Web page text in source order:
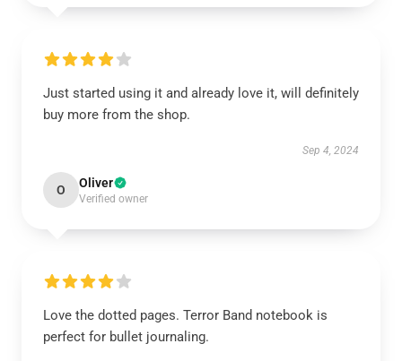
Just started using it and already love it, will definitely
buy more from the shop.
Sep 4, 2024
O Oliver
Verified owner
Love the dotted pages. Terror Band notebook is
perfect for bullet journaling.